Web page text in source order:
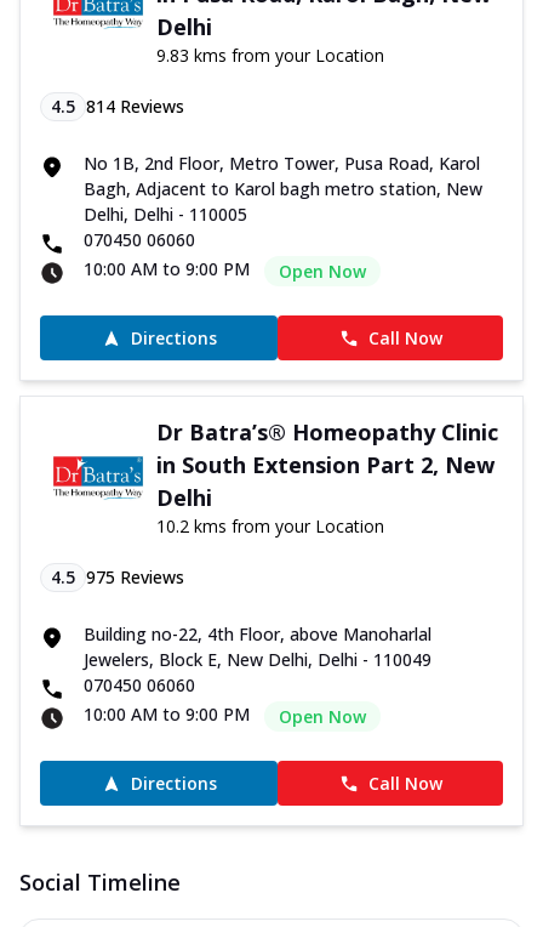
Delhi
9.83 kms from your Location
4.5 814 Reviews
No 1B, 2nd Floor, Metro Tower, Pusa Road, Karol
Bagh, Adjacent to Karol bagh metro station, New
Delhi, Delhi - 110005
070450 06060
10:00 AM to 9:00 PM
Open Now
Directions Call Now
Dr Batra’s® Homeopathy Clinic
in South Extension Part 2, New
Delhi
10.2 kms from your Location
4.5 975 Reviews
Building no-22, 4th Floor, above Manoharlal
Jewelers, Block E, New Delhi, Delhi - 110049
070450 06060
10:00 AM to 9:00 PM
Open Now
Directions Call Now
Social Timeline